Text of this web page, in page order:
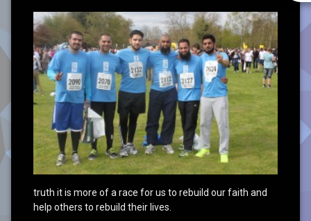
truth it is more of a race for us to rebuild our faith and
help others to rebuild their lives.